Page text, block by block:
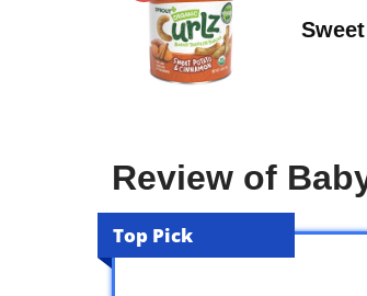
Review of
Top Pick